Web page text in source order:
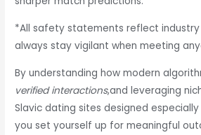
*All safety statements reflect
always stay vigilant when meeting
By understanding how modern
verified interactions,and leveraging
Slavic dating sites designed
you set yourself up for meaningful